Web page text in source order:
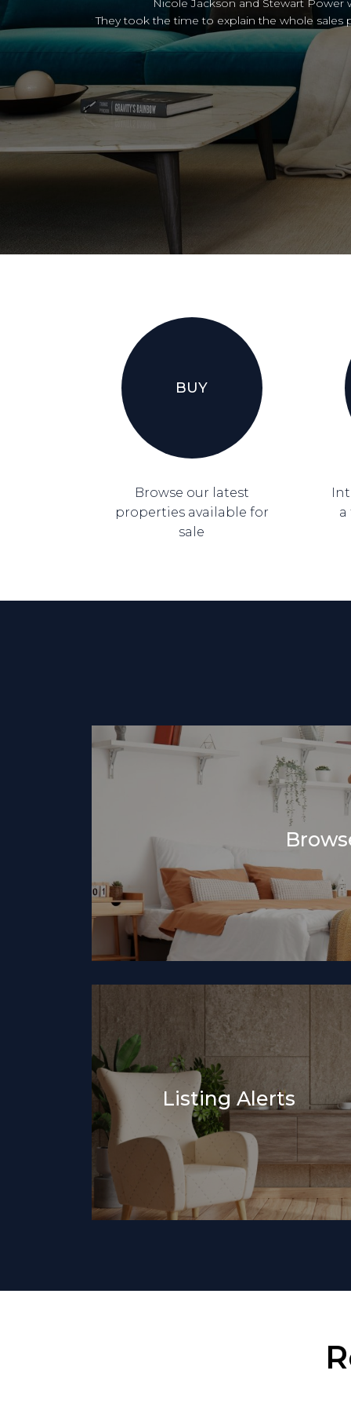
BUY
Browse our latest
properties available for
sale
a
Listing Alerts